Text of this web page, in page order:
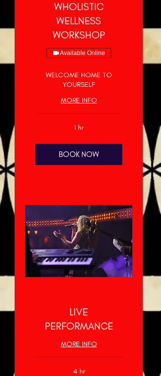
WHOLISTIC
WELLNESS
WORKSHOP
Available Online
WELCOME HOME TO
YOURSELF
MORE INFO
1 hr
BOOK NOW
LIVE
PERFORMANCE
MORE INFO
4 hr